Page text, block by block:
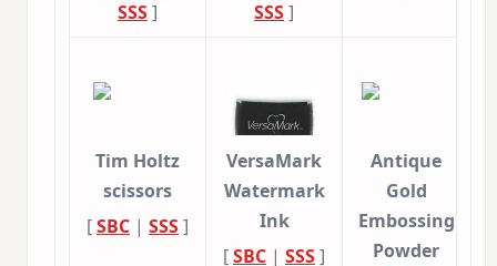
SSS]
SSS]
Tim Holtz
scissors
[SBC | SSS]
VersaMark
Watermark
Ink
[SBC | SSS]
Antique
Gold
Embossing
Powder